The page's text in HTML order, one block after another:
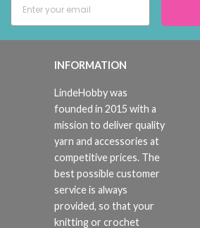
INFORMATION
LindeHobby was
founded in 2015 with a
mission to deliver quality
yarn and accessories at
competitive prices. The
best possible customer
service is always
provided, so that your
knitting or crochet